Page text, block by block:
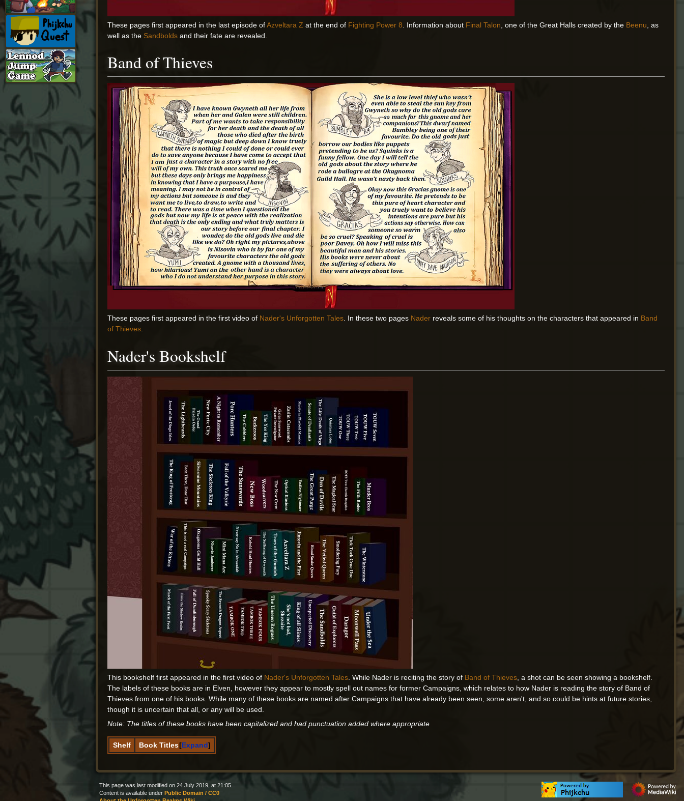
These pages first appeared in the last episode ofAzveltara Z at the end of Fighting Power 8 . Information about Final Talon , one of the Great Halls created by the Beenu , as
well as the Sandbolds and their fate are revealed.
Band of Thieves
These pages first appeared in the first video of Nader's Unforgotten Tales. In these two pages Nader reveals some of his thoughts on the characters that appeared in Band
of Thieves.
Nader's Bookshelf
This bookshelf first appeared in the first video of Nader's Unforgotten Tales . While Nader is reciting the story of Band of Thieves , a shot can be seen showing a bookshelf.
The labels of these books are in Elven, however they appear to mostly spell out names for former Campaigns, which relates to how Nader is reading the story of Band of
Thieves from one of his books. While many of these books are named after Campaigns that have already been seen, some aren't, and so could be hints at future stories,
though it is uncertain that all, or any will be used.
Note: The titles of these books have been capitalized and had punctuation added where appropriate
Shelf Expand
Book Titles
This page was last modified on 24 July 2019, at 21:05.
Content is available under Public Domain / CC0